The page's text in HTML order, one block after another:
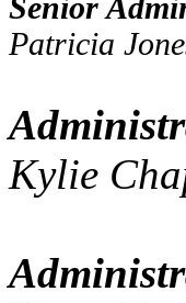
Senior
Patricia
Kylie